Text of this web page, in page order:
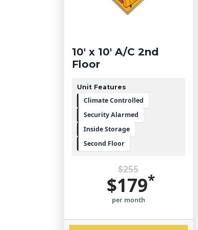
10' x 10' A/C 2nd
Floor
Unit Features
Climate Controlled
Security Alarmed
Inside Storage
Second Floor
$255
$179*
per month